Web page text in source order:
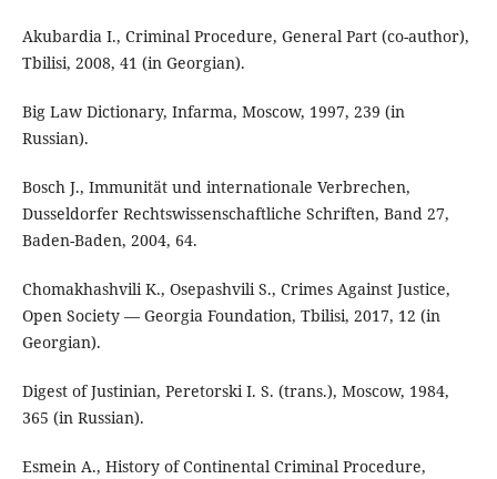
Akubardia I., Criminal Procedure, General Part (co-author),
Tbilisi, 2008, 41 (in Georgian).
Big Law Dictionary, Infarma, Moscow, 1997, 239 (in
Russian).
Bosch J., Immunität und internationale Verbrechen,
Dusseldorfer Rechtswissenschaftliche Schriften, Band 27,
Baden-Baden, 2004, 64.
Chomakhashvili K., Osepashvili S., Crimes Against Justice,
Open Society ― Georgia Foundation, Tbilisi, 2017, 12 (in
Georgian).
Digest of Justinian, Peretorski I. S. (trans.), Moscow, 1984,
365 (in Russian).
Esmein A., History of Continental Criminal Procedure,